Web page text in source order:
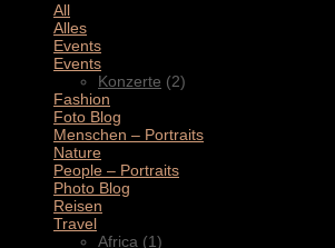
All
Alles
Events
Events
Konzerte (2)
Fashion
Foto Blog
Menschen – Portraits
Nature
People – Portraits
Photo Blog
Reisen
Travel
Africa (1)